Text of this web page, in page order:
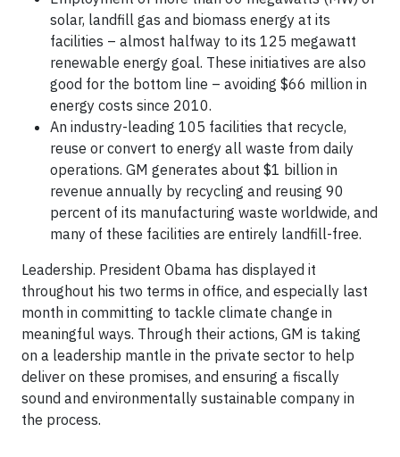
solar, landfill gas and biomass energy at its
facilities – almost halfway to its 125 megawatt
renewable energy goal. These initiatives are also
good for the bottom line – avoiding $66 million in
energy costs since 2010.
An industry-leading 105 facilities that recycle,
reuse or convert to energy all waste from daily
operations. GM generates about $1 billion in
revenue annually by recycling and reusing 90
percent of its manufacturing waste worldwide, and
many of these facilities are entirely landfill-free.
Leadership. President Obama has displayed it
throughout his two terms in office, and especially last
month in committing to tackle climate change in
meaningful ways. Through their actions, GM is taking
on a leadership mantle in the private sector to help
deliver on these promises, and ensuring a fiscally
sound and environmentally sustainable company in
the process.